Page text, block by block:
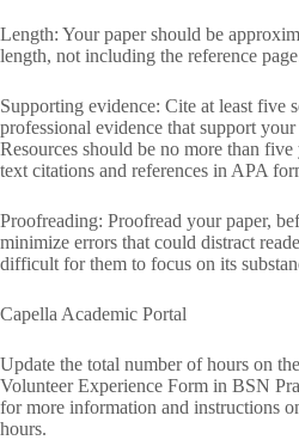
Length: Your paper should be
length, not including the reference
Supporting evidence: Cite at least five
professional evidence that support your
Resources should be no more than
text citations and references in APA
Proofreading: Proofread your paper,
minimize errors that could distract
difficult for them to focus on its
Capella Academic Portal
Update the total number of hours on
Volunteer Experience Form in BSN
for more information and instructions
hours.